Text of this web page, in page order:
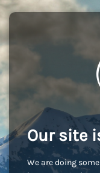
Our site
We are doing